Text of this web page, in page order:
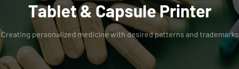
Tablet & Capsule Printer
Creating personalized medicine with desired patterns and trademarks